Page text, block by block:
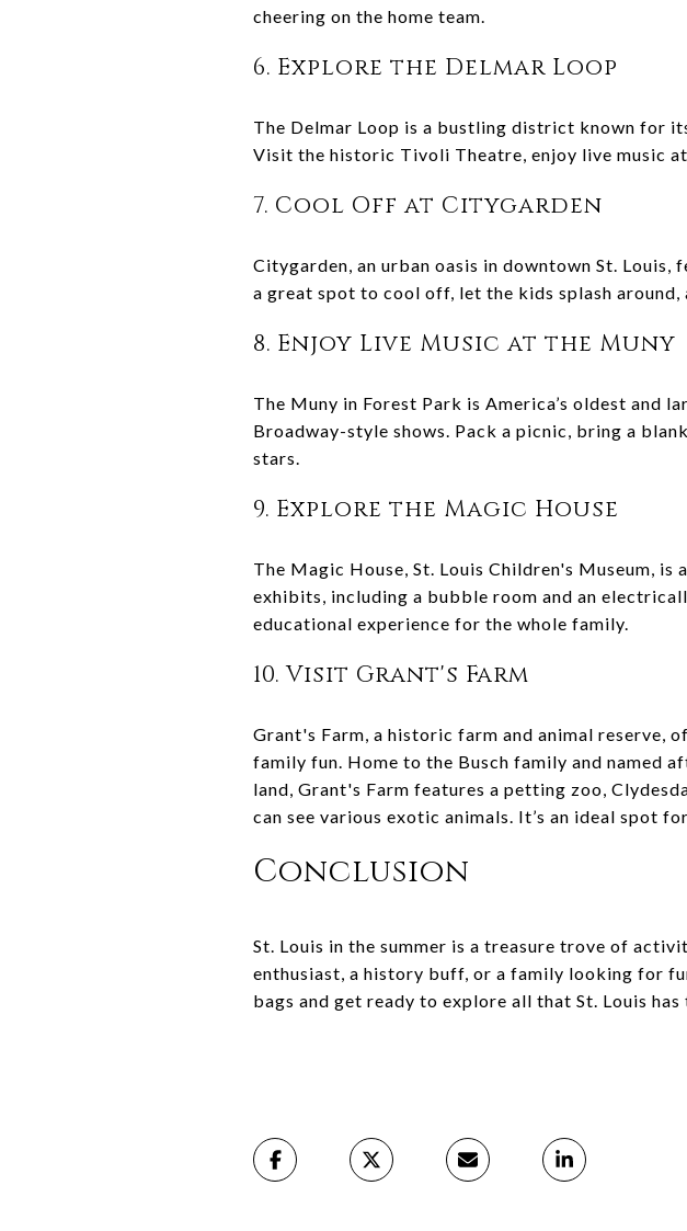
cheering on the home team.
6. Explore the Delmar Loop
The Delmar Loop is a bustling district known for
Visit the historic Tivoli Theatre, enjoy live music
7. Cool Off at Citygarden
Citygarden, an urban oasis in downtown St. Louis,
a great spot to cool off, let the kids splash
8. Enjoy Live Music at the Muny
The Muny in Forest Park is America’s oldest and
Broadway-style shows. Pack a picnic, bring a
stars.
9. Explore the Magic House
The Magic House, St. Louis Children's Museum,
exhibits, including a bubble room and an
educational experience for the whole family.
10. Visit Grant's Farm
Grant's Farm, a historic farm and animal reserve,
family fun. Home to the Busch family and named
land, Grant's Farm features a petting zoo,
can see various exotic animals. It’s an ideal spot
Conclusion
St. Louis in the summer is a treasure trove of
enthusiast, a history buff, or a family looking for
bags and get ready to explore all that St. Louis